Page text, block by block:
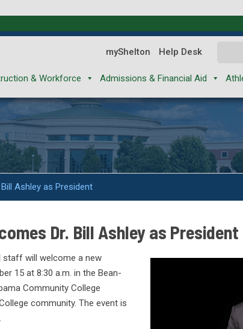
myShelton Help Desk
& Workforce Admissions & Financial Aid
Ashley as President
Dr. Bill Ashley as President
staff will welcome a new
15 at 8:30 a.m. in the Bean-
Community College
community. The event is